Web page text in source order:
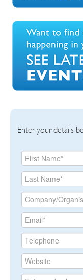
Enter your details